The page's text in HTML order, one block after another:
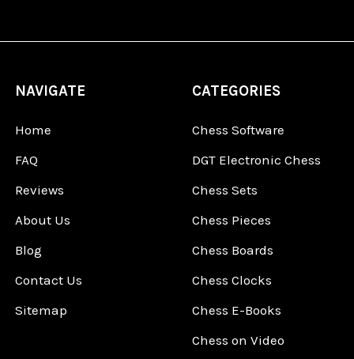
NAVIGATE
Home
FAQ
Reviews
About Us
Blog
Contact Us
Sitemap
CATEGORIES
Chess Software
DGT Electronic Chess
Chess Sets
Chess Pieces
Chess Boards
Chess Clocks
Chess E-Books
Chess on Video